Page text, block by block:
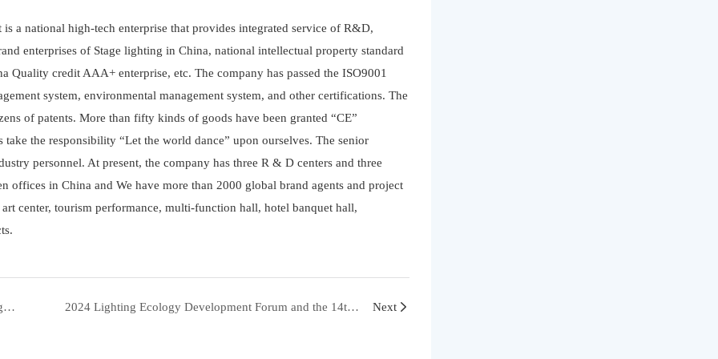
a national high-tech enterprise that provides integrated service of R&D,
enterprises of Stage lighting in China, national intellectual property standard
Quality credit AAA+ enterprise, etc. The company has passed the ISO9001
system, environmental management system, and other certifications. The
of patents. More than fifty kinds of goods have been granted “CE”
the responsibility “Let the world dance” upon ourselves. The senior
personnel. At present, the company has three R & D centers and three
offices in China and We have more than 2000 global brand agents and project
center, tourism performance, multi-function hall, hotel banquet hall,
HONOR AND GLORY: Yellow River Lighting Shines Again with "Top Ten Lighting National Brands" Award| Yellow River 2024 Lighting Ecology Development Forum and the 14th Golden Finger Awards Ceremony | Yellow River Next